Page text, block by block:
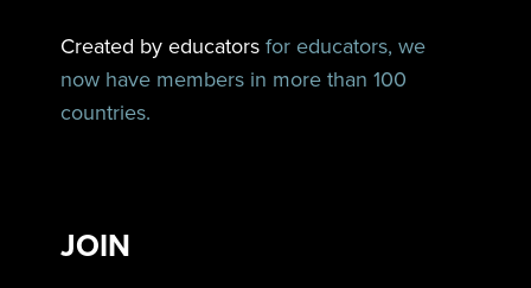
Created by educators for educators, we
now have members in more than 100
countries.
JOIN